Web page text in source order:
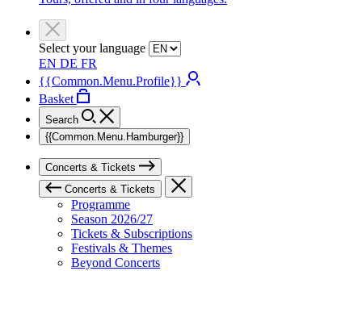
Select your language
EN DE FR
{{Common.Menu.Profile}}
Basket
Search
{{Common.Menu.Hamburger}}
Concerts & Tickets
Concerts & Tickets
Programme
Season 2026/27
Tickets & Subscriptions
Festivals & Themes
Beyond Concerts